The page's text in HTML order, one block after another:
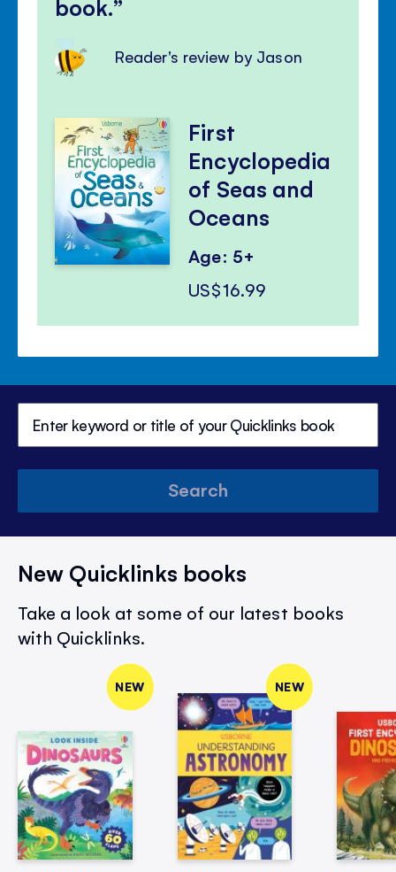
book.
Reader's review by Jason
First
Encyclopedia
of Seas and
Oceans
Age: 5+
US$16.99
Search
New Quicklinks books
Take a look at some of our latest books
with Quicklinks.
NEW NEW